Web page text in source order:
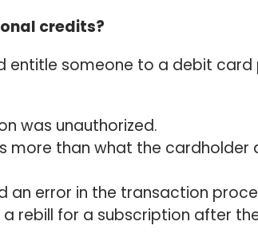
credits?
entitle someone to a debit card
was unauthorized.
more than what the
an error in the transaction
rebill for a subscription after